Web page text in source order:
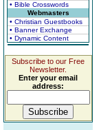
• Bible Crosswords
Webmasters
• Christian Guestbooks
• Banner Exchange
• Dynamic Content
Subscribe to our Free
Newsletter.
Enter your email
address: